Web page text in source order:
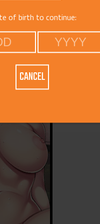
of birth to continue:
CANCEL